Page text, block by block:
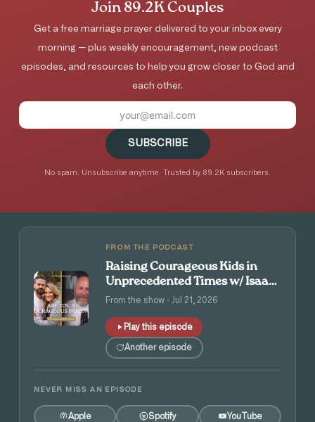
Join 89.2K Couples
Get a free marriage prayer delivered to your inbox every
morning — plus weekly encouragement, new podcast
episodes, and resources to help you grow closer to God and
each other.
SUBSCRIBE
No spam. Unsubscribe anytime. Trusted by 89.2K subscribers.
FROM THE PODCAST
Raising Courageous Kids in
Unprecedented Times w/ Isaac
and Angie Tolpin
From the show · Jul 21, 2026
Play this episode
Another episode
NEVER MISS AN EPISODE
Apple Spotify YouTube